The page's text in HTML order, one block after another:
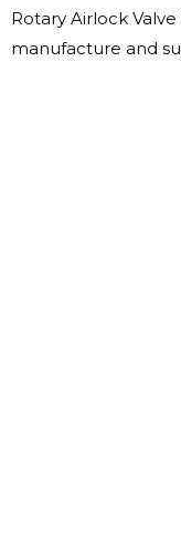
Rotary Airlock
manufacture and